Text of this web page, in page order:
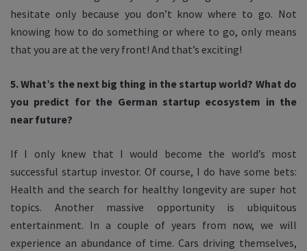
hesitate only because you don’t know where to go. Not
knowing how to do something or where to go, only means
that you are at the very front! And that’s exciting!
5. What’s the next big thing in the startup world? What do
you predict for the German startup ecosystem in the
near future?
If I only knew that I would become the world’s most
successful startup investor. Of course, I do have some bets:
Health and the search for healthy longevity are super hot
topics. Another massive opportunity is ubiquitous
entertainment. In a couple of years from now, we will
experience an abundance of time. Cars driving themselves,